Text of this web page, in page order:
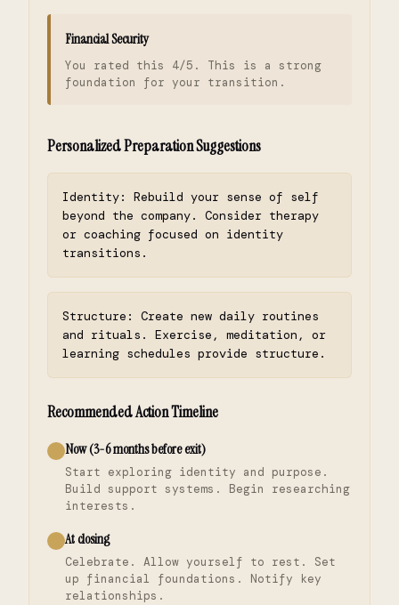
Financial Security
You rated this 4/5. This is a strong
foundation for your transition.
Personalized Preparation Suggestions
Identity: Rebuild your sense of self
beyond the company. Consider therapy
or coaching focused on identity
transitions.
Structure: Create new daily routines
and rituals. Exercise, meditation, or
learning schedules provide structure.
Recommended Action Timeline
Now (3-6 months before exit)
Start exploring identity and purpose.
Build support systems. Begin researching
interests.
At closing
Celebrate. Allow yourself to rest. Set
up financial foundations. Notify key
relationships.